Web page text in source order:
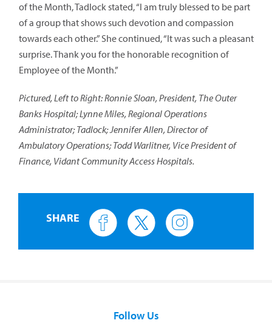
of the Month, Tadlock stated, “I am truly blessed to be part
of a group that shows such devotion and compassion
towards each other.” She continued, “It was such a pleasant
surprise. Thank you for the honorable recognition of
Employee of the Month.”
Pictured, Left to Right: Ronnie Sloan, President, The Outer
Banks Hospital; Lynne Miles, Regional Operations
Administrator; Tadlock; Jennifer Allen, Director of
Ambulatory Operations; Todd Warlitner, Vice President of
Finance, Vidant Community Access Hospitals.
SHARE
Follow Us